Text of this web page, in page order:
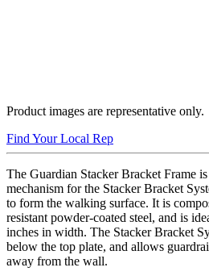
Product images are representative only.
Find Your Local Rep
The Guardian Stacker Bracket Frame
mechanism for the Stacker Bracket
to form the walking surface. It is
resistant powder-coated steel, and is
inches in width. The Stacker Bracket
below the top plate, and allows
away from the wall.